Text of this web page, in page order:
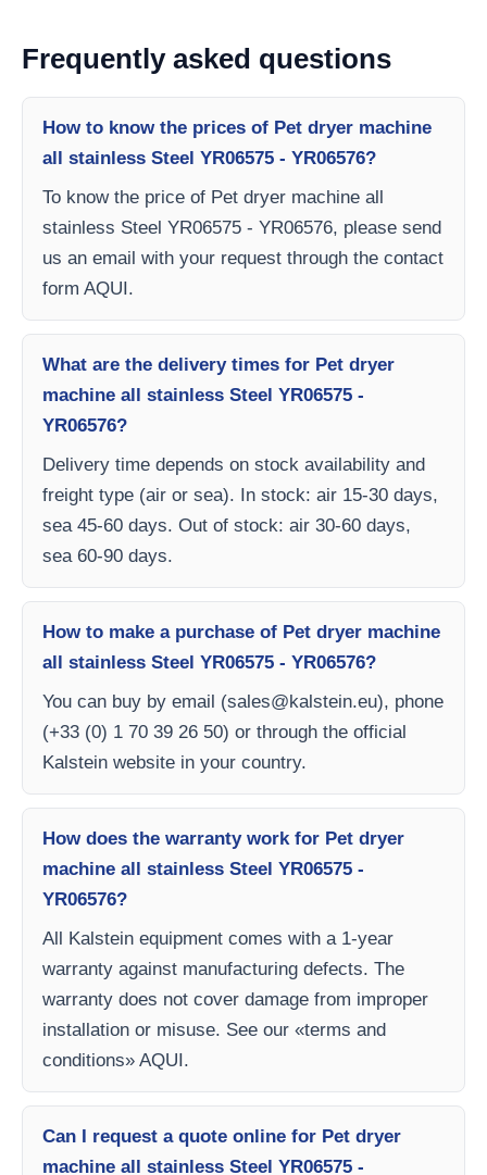
Frequently asked questions
How to know the prices of Pet dryer machine
all stainless Steel YR06575 - YR06576?
To know the price of Pet dryer machine all
stainless Steel YR06575 - YR06576, please send
us an email with your request through the contact
form AQUI.
What are the delivery times for Pet dryer
machine all stainless Steel YR06575 -
YR06576?
Delivery time depends on stock availability and
freight type (air or sea). In stock: air 15-30 days,
sea 45-60 days. Out of stock: air 30-60 days,
sea 60-90 days.
How to make a purchase of Pet dryer machine
all stainless Steel YR06575 - YR06576?
You can buy by email (sales@kalstein.eu), phone
(+33 (0) 1 70 39 26 50) or through the official
Kalstein website in your country.
How does the warranty work for Pet dryer
machine all stainless Steel YR06575 -
YR06576?
All Kalstein equipment comes with a 1-year
warranty against manufacturing defects. The
warranty does not cover damage from improper
installation or misuse. See our «terms and
conditions» AQUI.
Can I request a quote online for Pet dryer
machine all stainless Steel YR06575 -